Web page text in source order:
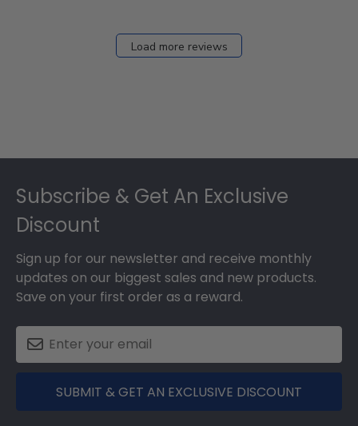
Load more reviews
Subscribe & Get An Exclusive
Discount
Sign up for our newsletter and receive monthly
updates on our biggest sales and new products.
Save on your first order as a reward.
SUBMIT & GET AN EXCLUSIVE DISCOUNT